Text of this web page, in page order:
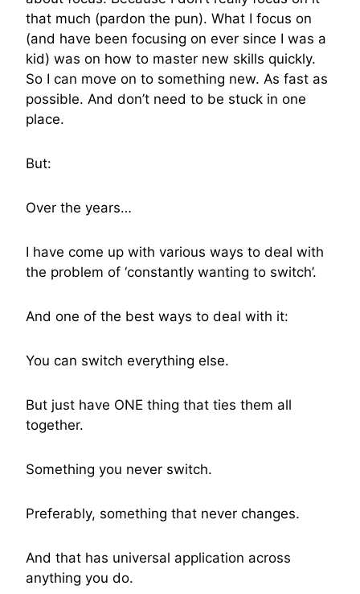
that much (pardon the pun). What I focus on
(and have been focusing on ever since I was a
kid) was on how to master new skills quickly.
So I can move on to something new. As fast as
possible. And don’t need to be stuck in one
place.
But:
Over the years…
I have come up with various ways to deal with
the problem of ‘constantly wanting to switch’.
And one of the best ways to deal with it:
You can switch everything else.
But just have ONE thing that ties them all
together.
Something you never switch.
Preferably, something that never changes.
And that has universal application across
anything you do.